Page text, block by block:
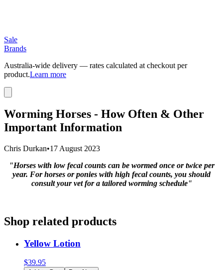
Sale
Brands
Australia-wide delivery — rates calculated at checkout per
product.Learn more
Worming Horses - How Often & Other
Important Information
Chris Durkan•17 August 2023
"Horses with low fecal counts can be wormed once or twice per
year. For horses or ponies with high fecal counts, you should
consult your vet for a tailored worming schedule"
Shop related products
Yellow Lotion
$39.95